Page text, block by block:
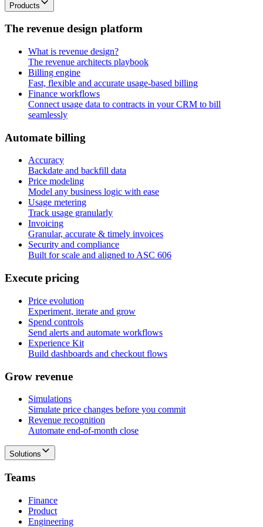
Products
The revenue design platform
What is revenue design?
The revenue architects playbook
Billing engine
Fast, flexible and accurate usage-based billing
Finance workflows
Connect usage data to contracts in your CRM to bill
seamlessly
Automate billing
Accuracy
Backdate and backfill data
Price modeling
Model any business logic with ease
Usage metering
Track usage granularly
Invoicing
Granular, accurate & timely invoices
Security and compliance
Built for scale and aligned to ASC 606
Execute pricing
Price evolution
Experiment, iterate and grow
Spend controls
Send alerts and automate workflows
Experience Kit
Build dashboards and checkout flows
Grow revenue
Simulations
Simulate price changes before you commit
Revenue recognition
Automate end-of-month close
Solutions
Teams
Finance
Product
Engineering